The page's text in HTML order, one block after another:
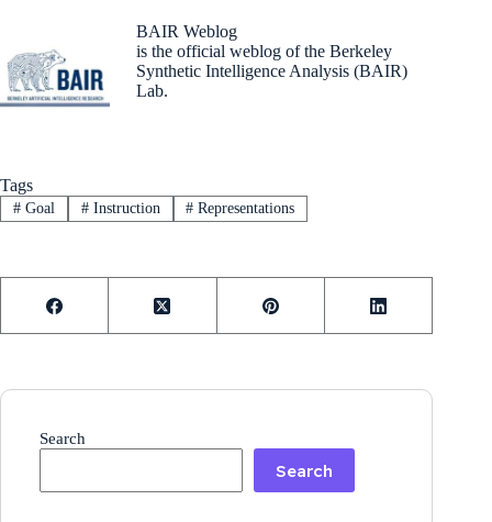
BAIR Weblog
is the official weblog of the Berkeley
Synthetic Intelligence Analysis (BAIR)
Lab.
Tags
#Goal #Instruction # Representations
Search
Search